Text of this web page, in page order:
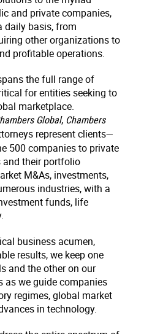
and private companies,
daily basis, from
other organizations to
profitable operations.
the full range of
for entities seeking to
marketplace.
Global, Chambers
represent clients—
500 companies to private
and their portfolio
M&As, investments,
industries, with a
funds, life
business acumen,
results, we keep one
and the other on our
as we guide companies
regimes, global market
in technology.